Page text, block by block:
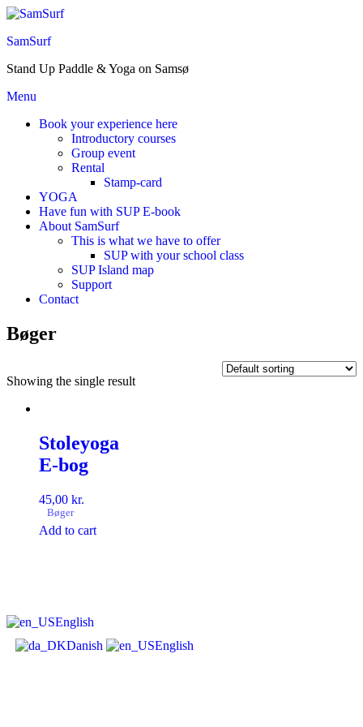
Skip
the
SamSurf
Stand Up Paddle & Yoga on Samsø
Menu
Book your experience here
Introductory courses
Group event
Rental
Stamp-card
YOGA
Have fun with SUP E-book
About SamSurf
This is what we have to offer
SUP with your school class
SUP Island map
Support
Contact
Bøger
Showing the single result
Stoleyoga
E-bog
45,00 kr.
Bøger
Add to cart
English
Danish
English